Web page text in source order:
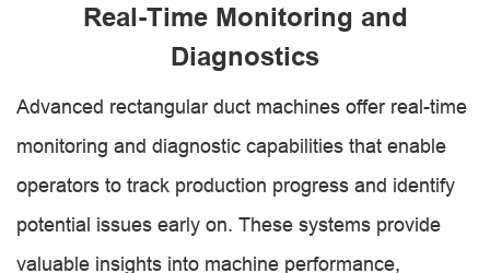
Real-Time Monitoring and
Diagnostics
Advanced rectangular duct machines offer real-time
monitoring and diagnostic capabilities that enable
operators to track production progress and identify
potential issues early on. These systems provide
valuable insights into machine performance,